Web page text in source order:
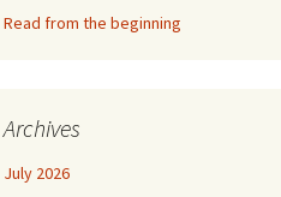
Read from the beginning
Archives
July 2026